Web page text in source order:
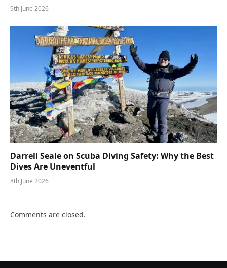
9th June 2026
Darrell Seale on Scuba Diving Safety: Why the Best
Dives Are Uneventful
8th June 2026
Comments are closed.